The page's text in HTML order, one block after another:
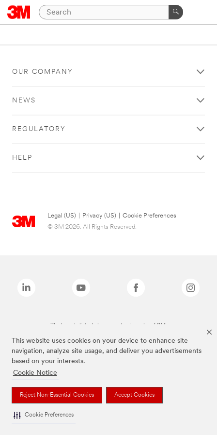
This website uses cookies on your device to enhance site
navigation, analyze site usage, and deliver you advertisements
based on your interests.
Cookie Notice
Reject Non-Essential Cookies Accept Cookies
Cookie Preferences
OUR COMPANY
NEWS
REGULATORY
HELP
Legal (US) Privacy (US)
Cookie Preferences
© 3M 2026. All Rights Reserved.
The brands listed above are trademarks of 3M.